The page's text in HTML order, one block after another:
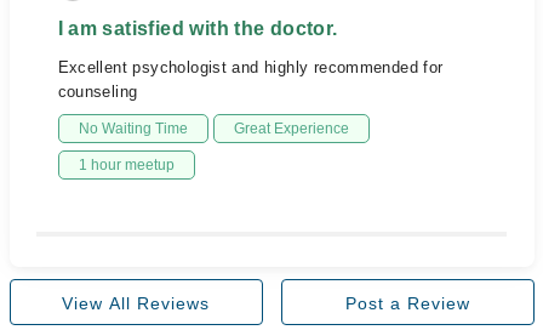
I am satisfied with the doctor.
Excellent psychologist and highly recommended for
counseling
No Waiting Time Great Experience
1 hour meetup
View All Reviews Post a Review